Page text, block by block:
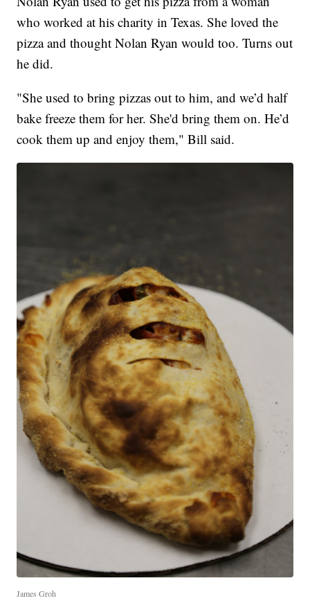
who worked at his charity in Texas. She loved the
pizza and thought Nolan Ryan would too. Turns out
he did.
"She used to bring pizzas out to him, and we’d half
bake freeze them for her. She'd bring them on. He’d
cook them up and enjoy them," Bill said.
James Groh